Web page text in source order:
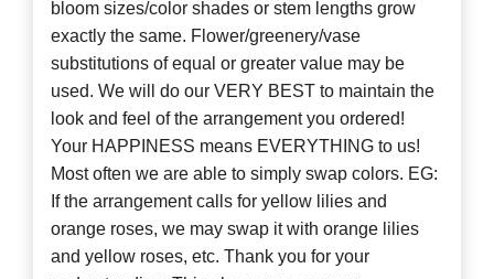
bloom sizes/color shades or stem lengths grow
exactly the same. Flower/greenery/vase
substitutions of equal or greater value may be
used. We will do our VERY BEST to maintain the
look and feel of the arrangement you ordered!
Your HAPPINESS means EVERYTHING to us!
Most often we are able to simply swap colors. EG:
If the arrangement calls for yellow lilies and
orange roses, we may swap it with orange lilies
and yellow roses, etc. Thank you for your